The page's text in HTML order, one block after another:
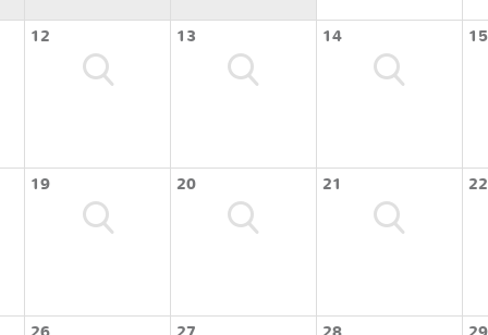
12 13 14 15
19 20 21 22